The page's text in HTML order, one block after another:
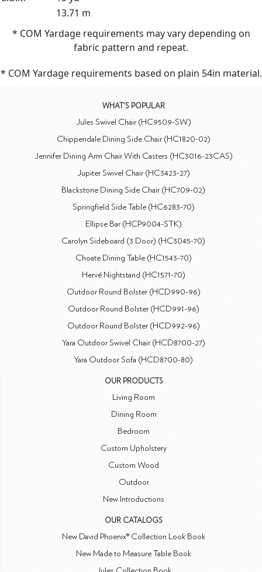
13.71 m
* COM Yardage requirements may vary depending on
fabric pattern and repeat.
* COM Yardage requirements based on plain 54in material.
WHAT'S POPULAR
Jules Swivel Chair (HC9509-SW)
Chippendale Dining Side Chair (HC1820-02)
Jennifer Dining Arm Chair With Casters (HC3016-23CAS)
Jupiter Swivel Chair (HC3423-27)
Blackstone Dining Side Chair (HC709-02)
Springfield Side Table (HC6283-70)
Ellipse Bar (HCP9004-STK)
Carolyn Sideboard (3 Door) (HC3045-70)
Choate Dining Table (HC1543-70)
Hervé Nightstand (HC1571-70)
Outdoor Round Bolster (HCD990-96)
Outdoor Round Bolster (HCD991-96)
Outdoor Round Bolster (HCD992-96)
Yara Outdoor Swivel Chair (HCD8700-27)
Yara Outdoor Sofa (HCD8700-80)
OUR PRODUCTS
Living Room
Dining Room
Bedroom
Custom Upholstery
Custom Wood
Outdoor
New Introductions
OUR CATALOGS
New David Phoenix® Collection Look Book
New Made to Measure Table Book